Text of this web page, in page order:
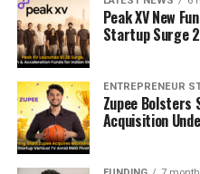
Peak XV New
Startup Surge
ENTREPRENEUR
Zupee Bolsters
Acquisition